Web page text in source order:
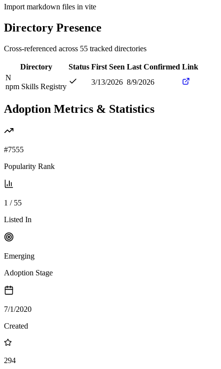
Import markdown files in vite
Directory Presence
Cross-referenced across 55 tracked directories
Directory Status First Seen Last Confirmed Link
N
npm Skills Registry
3/13/2026 8/9/2026
Adoption Metrics & Statistics
#7555
Popularity Rank
1 / 55
Listed In
Emerging
Adoption Stage
7/1/2020
Created
294